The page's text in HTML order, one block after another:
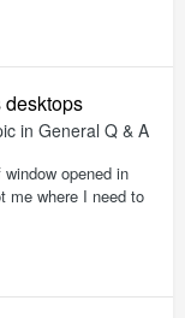
in General Q & A
opened in
me where I need to